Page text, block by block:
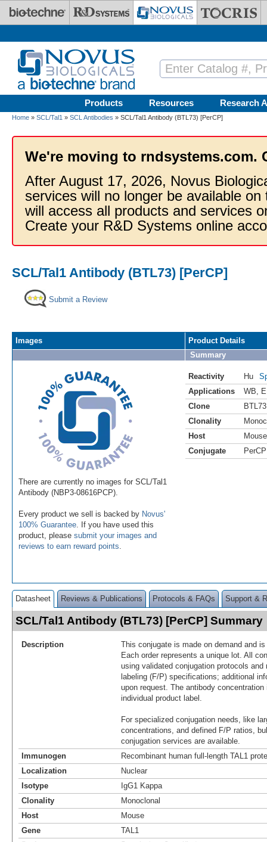
Skip to main content
Products Resources Research
Home » SCL/Tal1 » SCL Antibodies » SCL/Tal1 Antibody (BTL73) [PerCP]
We're moving to rndsystems.com.
After August 17, 2026, Novus
services will no longer be available
will access all products and services
Create your R&D Systems online
SCL/Tal1 Antibody (BTL73) [PerCP]
Submit a Review
Images
There are currently no images for SCL/Tal1
Antibody (NBP3-08616PCP).
Every product we sell is backed by Novus'
100% Guarantee . If you have used this
product, please submit your images and
reviews to earn reward points
Product Details
Summary
Reactivity Hu
Applications
WB
Clone
BTL73
Clonality
Host
Mouse
Conjugate
PerCP
Datasheet Reviews & Publications Protocols & FAQs Support &
SCL/Tal1 Antibody (BTL73) [PerCP] Summary
Description
This conjugate is made on demand and
Each order represents a unique lot. All
using validated conjugation protocols
labeling (F/P) specifications; additional
upon request. The antibody
individual product label.
For specialized conjugation needs, like
concentrations, and defined F/P ratios,
conjugation services are available.
Immunogen
Recombinant human full-length TAL1
Localization
Nuclear
Isotype
IgG1 Kappa
Clonality
Monoclonal
Host
Mouse
Gene
TAL1